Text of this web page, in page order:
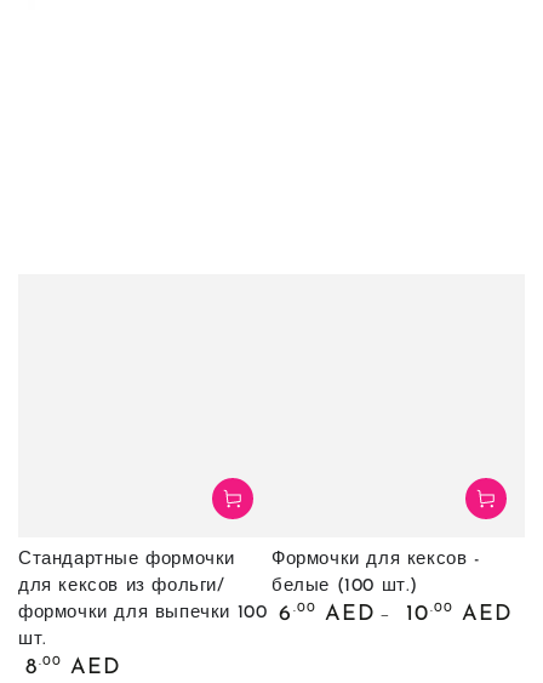
Стандартные формочки
для кексов из фольги/
формочки для выпечки 100
шт.
Обычная
8.00 AED
Формочки для кексов -
белые (100 шт.)
Обычная
6 .00 AED 10.00 AED